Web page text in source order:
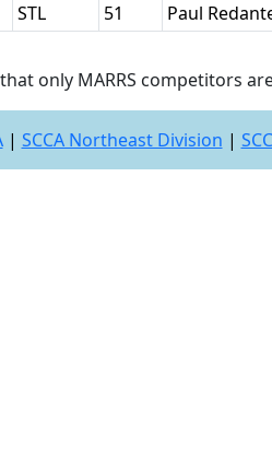
STL 51 Paul
only MARRS competitors
| SCCA Northeast Division |